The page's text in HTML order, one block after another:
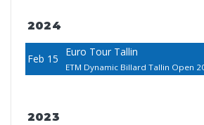
2024
Feb 15
Euro Tour Tallin
ETM Dynamic Billard Tallin Open
2023